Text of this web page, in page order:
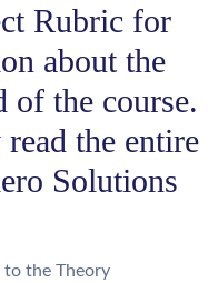
Rubric for
about the
of the course.
the entire
Solutions
to the Theory